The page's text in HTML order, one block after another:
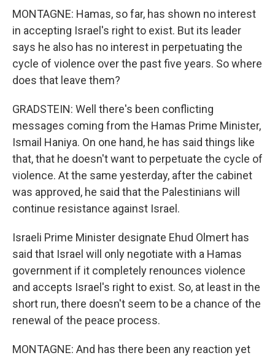
MONTAGNE: Hamas, so far, has shown no interest
in accepting Israel's right to exist. But its leader
says he also has no interest in perpetuating the
cycle of violence over the past five years. So where
does that leave them?
GRADSTEIN: Well there's been conflicting
messages coming from the Hamas Prime Minister,
Ismail Haniya. On one hand, he has said things like
that, that he doesn't want to perpetuate the cycle of
violence. At the same yesterday, after the cabinet
was approved, he said that the Palestinians will
continue resistance against Israel.
Israeli Prime Minister designate Ehud Olmert has
said that Israel will only negotiate with a Hamas
government if it completely renounces violence
and accepts Israel's right to exist. So, at least in the
short run, there doesn't seem to be a chance of the
renewal of the peace process.
MONTAGNE: And has there been any reaction yet